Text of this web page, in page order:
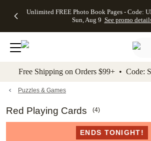
to main content Skip to footer
Unlimited FREE Photo Book Pages - Code:
Sun, Aug 9 See promo
Off Almost
- No code
needed,
Ends Sun,
details
Cards + FREE
Addressing -
Code:
ADDRESSING,
details
Photo
FREE
Shipping -
Code:
Aug 9
promo
Shipping
Orders
$99+ -
Code:
promo
All
Free Shipping on Orders $99+ • Code:
Puzzles & Games
Red Playing Cards (4)
ENDS TONIGHT!